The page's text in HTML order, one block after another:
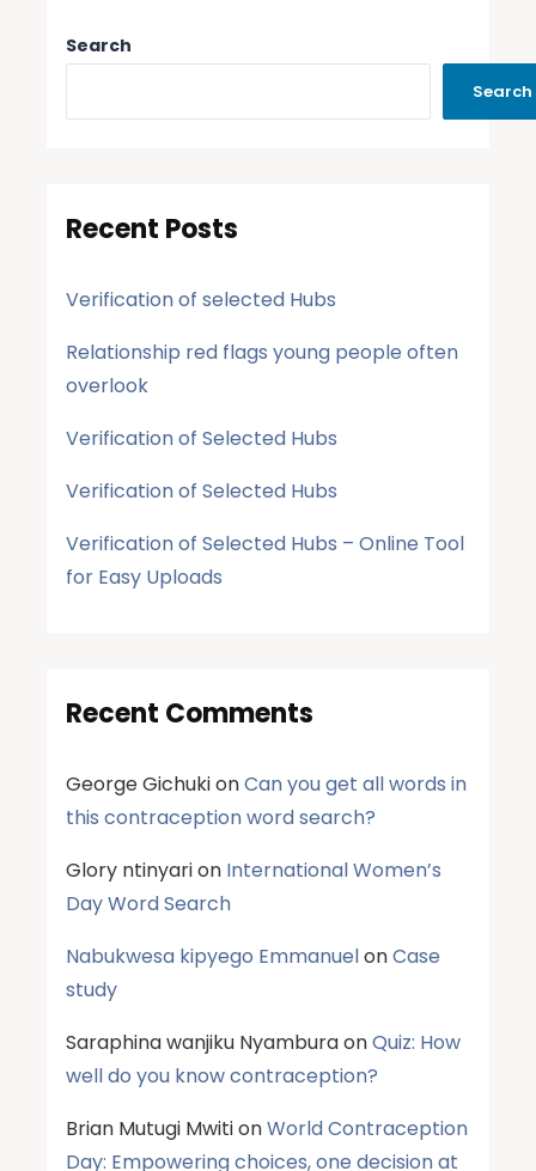
Search
Search
Recent Posts
Verification of selected Hubs
Relationship red flags young people often
overlook
Verification of Selected Hubs
Verification of Selected Hubs
Verification of Selected Hubs – Online Tool
for Easy Uploads
Recent Comments
George GichukionCan you get all words in
this contraception word search?
Glory ntinyarion International Women’s
Day Word Search
Nabukwesa kipyego EmmanuelonCase
study
Saraphina wanjiku NyamburaonQuiz: How
well do you know contraception?
Brian Mutugi MwitionWorld Contraception
Day: Empowering choices, one decision at